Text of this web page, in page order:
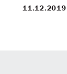
11.12.2019